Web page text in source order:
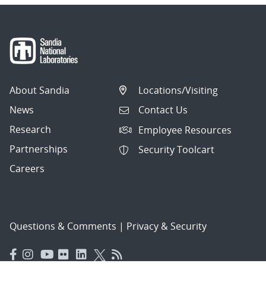
About Sandia
News
Research
Partnerships
Careers
Locations/Visiting
Contact Us
Employee Resources
Security Toolcart
Questions & Comments | Privacy & Security